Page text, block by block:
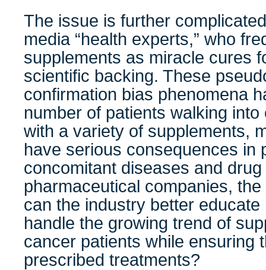
The issue is further
media “health experts,” who
supplements as miracle cures
scientific backing. These
confirmation bias phenomena
number of patients walking
with a variety of supplements,
have serious consequences in
concomitant diseases and
pharmaceutical companies,
can the industry better
handle the growing trend of
cancer patients while ensuring
prescribed treatments?